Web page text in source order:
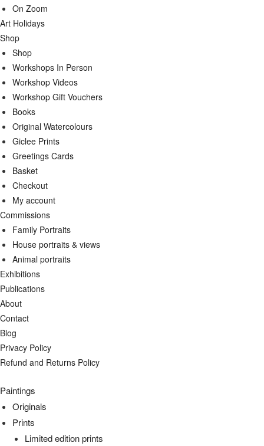
On Zoom
Art Holidays
Shop
Shop
Workshops In Person
Workshop Videos
Workshop Gift Vouchers
Books
Original Watercolours
Giclee Prints
Greetings Cards
Basket
Checkout
My account
Commissions
Family Portraits
House portraits & views
Animal portraits
Exhibitions
Publications
About
Contact
Blog
Privacy Policy
Refund and Returns Policy
Paintings
Originals
Prints
Limited edition prints